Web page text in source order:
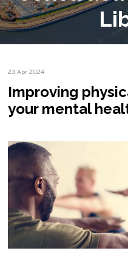
23 Apr 2024
Improving
your mental